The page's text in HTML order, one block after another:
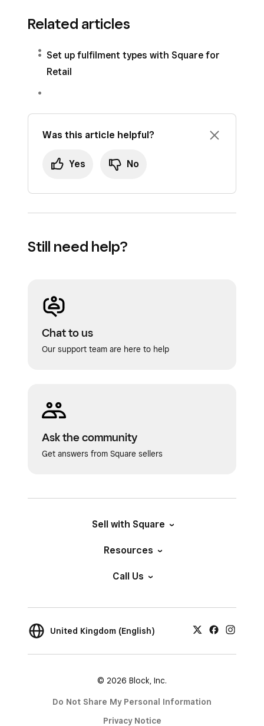
Related articles
Set up fulfilment types with Square for
Retail
Was this article helpful?
Yes No
Still need help?
Chat to us
Our support team are here to help
Ask the community
Get answers from Square sellers
Sell with Square
Resources
Call Us
United Kingdom (English)
© 2026 Block, Inc.
Do Not Share My Personal Information
Privacy Notice